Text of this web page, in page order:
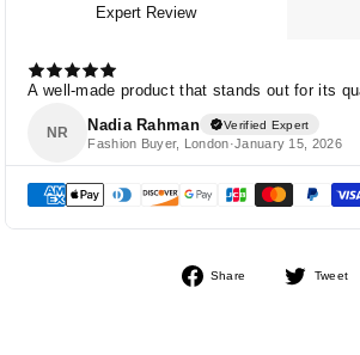
Share
Share
Tweet